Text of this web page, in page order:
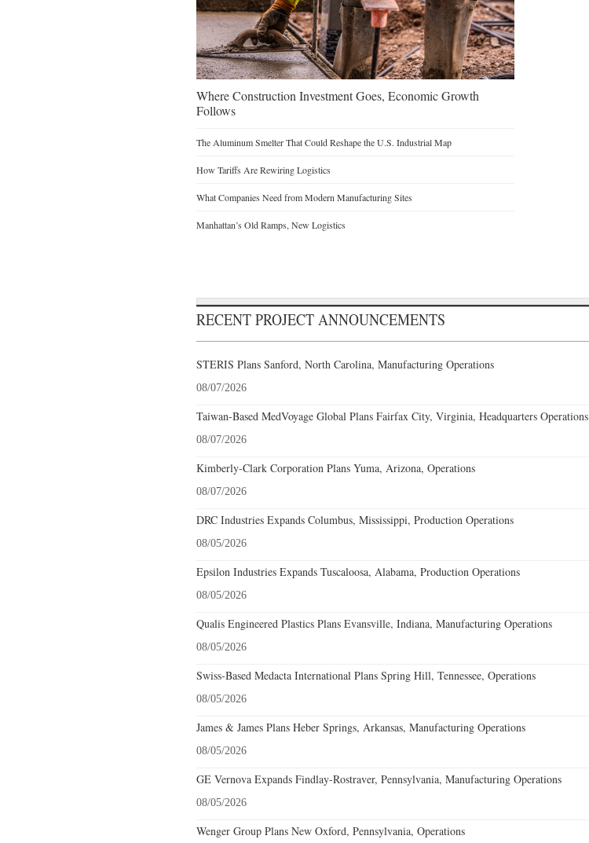
Where Construction Investment Goes, Economic Growth
Follows
The Aluminum Smelter That Could Reshape the U.S. Industrial Map
How Tariffs Are Rewiring Logistics
What Companies Need from Modern Manufacturing Sites
Manhattan’s Old Ramps, New Logistics
RECENT PROJECT ANNOUNCEMENTS
STERIS Plans Sanford, North Carolina, Manufacturing Operations
08/07/2026
Taiwan-Based MedVoyage Global Plans Fairfax City, Virginia, Headquarters Operations
08/07/2026
Kimberly-Clark Corporation Plans Yuma, Arizona, Operations
08/07/2026
DRC Industries Expands Columbus, Mississippi, Production Operations
08/05/2026
Epsilon Industries Expands Tuscaloosa, Alabama, Production Operations
08/05/2026
Qualis Engineered Plastics Plans Evansville, Indiana, Manufacturing Operations
08/05/2026
Swiss-Based Medacta International Plans Spring Hill, Tennessee, Operations
08/05/2026
James & James Plans Heber Springs, Arkansas, Manufacturing Operations
08/05/2026
GE Vernova Expands Findlay-Rostraver, Pennsylvania, Manufacturing Operations
08/05/2026
Wenger Group Plans New Oxford, Pennsylvania, Operations